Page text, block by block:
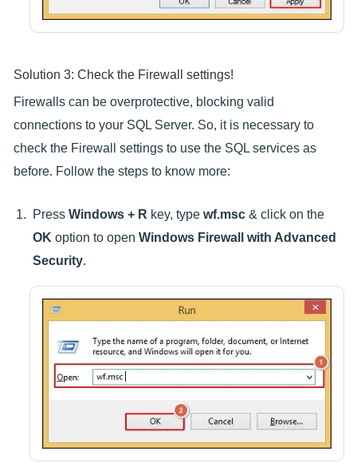
Solution 3: Check the Firewall settings!
Firewalls can be overprotective, blocking valid
connections to your SQL Server. So, it is necessary to
check the Firewall settings to use the SQL services as
before. Follow the steps to know more:
Press Windows + R key, type wf.msc & click on the
OK option to open Windows Firewall with Advanced
Security.